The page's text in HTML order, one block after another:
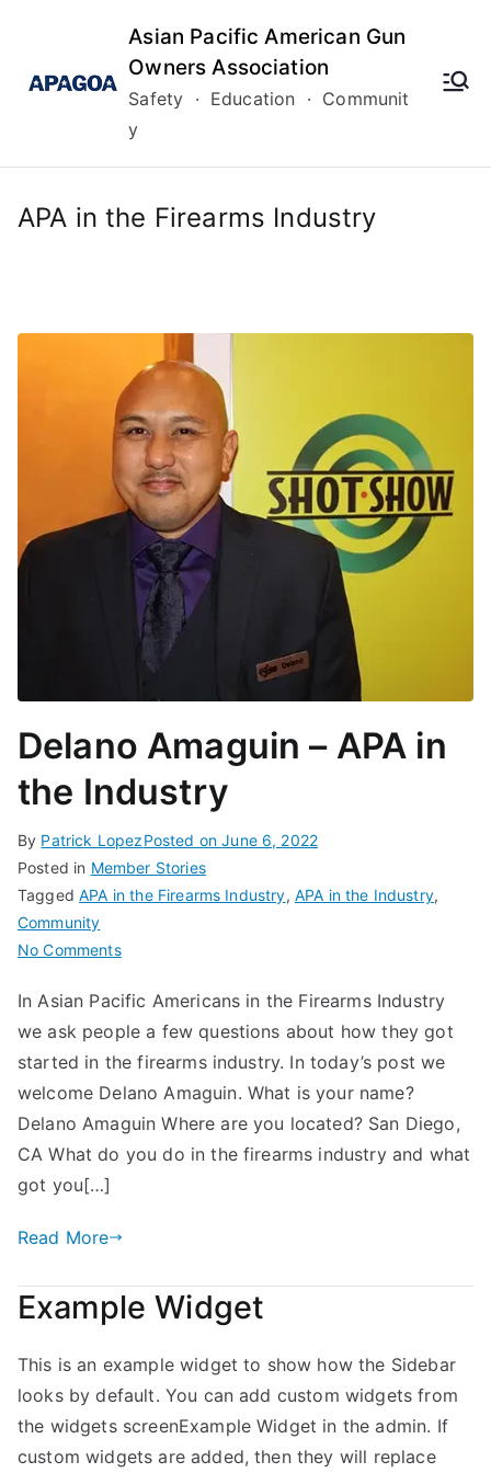
content
Asian Pacific American Gun
Owners Association
Safety · Education · Communit
y
APA in the Firearms Industry
Delano Amaguin – APA in
the Industry
By Patrick LopezPosted onJune 6, 2022
Posted in Member Stories
TaggedAPA in the Firearms Industry, APA in the Industry,
Community
No Commentson
Amaguin
–
APA
in
the
Industry
In Asian Pacific Americans in the Firearms Industry
we ask people a few questions about how they got
started in the firearms industry. In today’s post we
welcome Delano Amaguin. What is your name?
Delano Amaguin Where are you located? San Diego,
CA What do you do in the firearms industry and what
got you[…]
Read More
Example Widget
This is an example widget to show how the Sidebar
looks by default. You can add custom widgets from
the widgets screenExample Widget in the admin. If
custom widgets are added, then they will replace